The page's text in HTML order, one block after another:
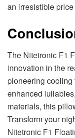
an irresistible price
The Nitetronic F1
innovation in the
pioneering cooling
enhanced
materials, this
Transform your
Nitetronic F1